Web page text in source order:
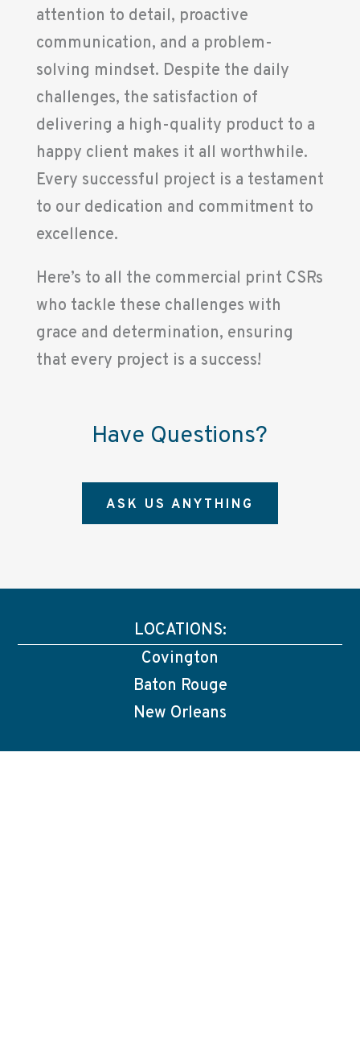
attention to detail, proactive
communication, and a problem-
solving mindset. Despite the daily
challenges, the satisfaction of
delivering a high-quality product to a
happy client makes it all worthwhile.
Every successful project is a testament
to our dedication and commitment to
excellence.
Here’s to all the commercial print CSRs
who tackle these challenges with
grace and determination, ensuring
that every project is a success!
Have Questions?
ASK US ANYTHING
LOCATIONS:
Covington
Baton Rouge
New Orleans